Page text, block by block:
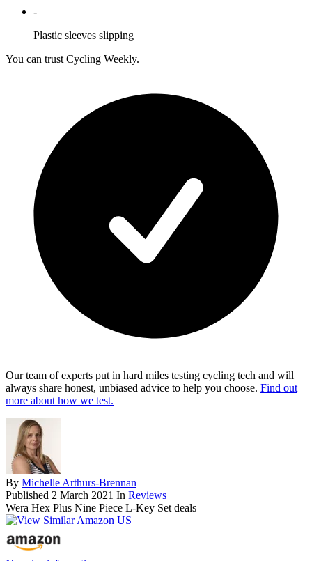
-
Plastic sleeves slipping
You can trust Cycling Weekly.
Our team of experts put in hard miles testing cycling tech and will
always share honest, unbiased advice to help you choose. Find out
more about how we test.
By Michelle Arthurs-Brennan
Published 2 March 2021 In Reviews
Wera Hex Plus Nine Piece L-Key Set deals